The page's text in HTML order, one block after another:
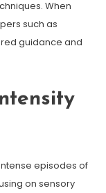
When
such as
guidance and
episodes of
on sensory